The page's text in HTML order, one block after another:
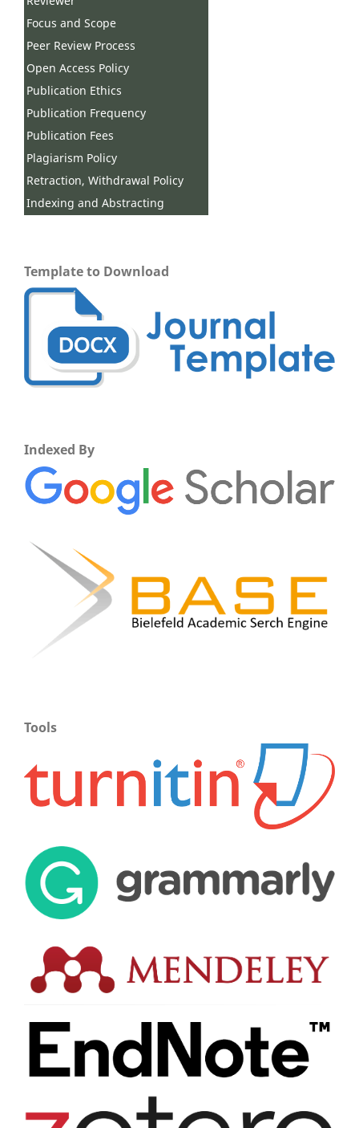
Focus and Scope
Peer Review Process
Open Access Policy
Publication Ethics
Publication Frequency
Publication Fees
Plagiarism Policy
Retraction, Withdrawal Policy
Indexing and Abstracting
Template to Download
Indexed By
Tools